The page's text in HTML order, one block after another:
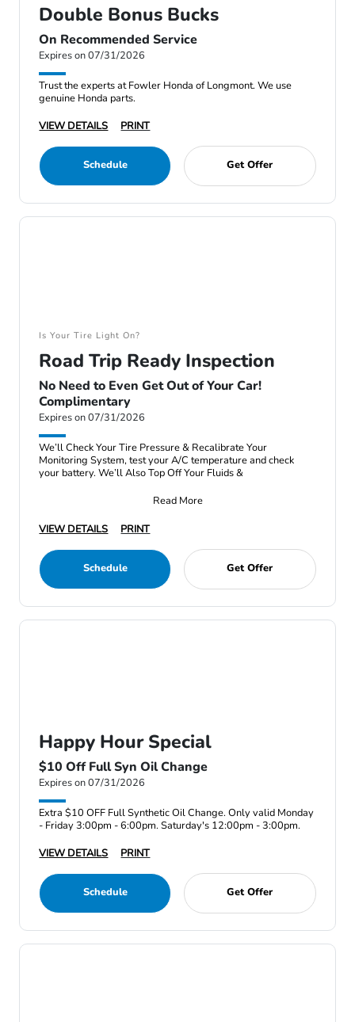
Double Bonus Bucks
On Recommended Service
Expires on 07/31/2026
Trust the experts at Fowler Honda of Longmont. We use
genuine Honda parts.
VIEW DETAILS
PRINT
Schedule Get Offer
Is Your Tire Light On?
Road Trip Ready Inspection
No Need to Even Get Out of Your Car!
Complimentary
Expires on 07/31/2026
We’ll Check Your Tire Pressure & Recalibrate Your
Monitoring System, test your A/C temperature and check
your battery. We’ll Also Top Off Your Fluids &
Read More
VIEW DETAILS
PRINT
Schedule Get Offer
Happy Hour Special
$10 Off Full Syn Oil Change
Expires on 07/31/2026
Extra $10 OFF Full Synthetic Oil Change. Only valid Monday
- Friday 3:00pm - 6:00pm. Saturday's 12:00pm - 3:00pm.
VIEW DETAILS
PRINT
Schedule Get Offer